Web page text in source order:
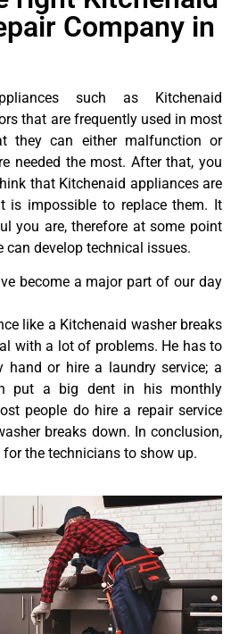
Company in
such as Kitchenaid
that are frequently used in most
they can either malfunction or
needed the most. After that, you
that Kitchenaid appliances are
is impossible to replace them. It
you are, therefore at some point
develop technical issues.
become a major part of our day
like a Kitchenaid washer breaks
with a lot of problems. He has to
or hire a laundry service; a
put a big dent in his monthly
people do hire a repair service
breaks down. In conclusion,
the technicians to show up.